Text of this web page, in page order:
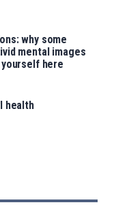
why some
mental images
here
health